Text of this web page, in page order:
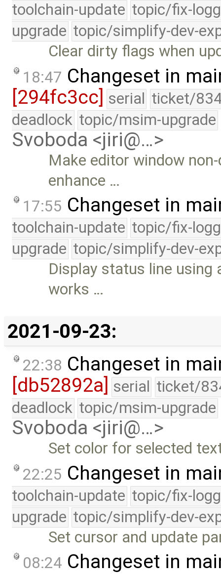
toolchain-update topic/fix-
upgrade topic/simplify-dev-
Clear dirty flags when
18:47 Changeset in
[294fc3cc] serial ticket/
deadlock topic/msim-upgrade
Svoboda <jiri@…>
Make editor window
enhance …
17:55 Changeset in
toolchain-update topic/fix-
upgrade topic/simplify-dev-
Display status line using
works …
2021-09-23:
22:38 Changeset in
[db52892a] serial ticket/
deadlock topic/msim-upgrade
Svoboda <jiri@…>
Set color for selected
22:25 Changeset in
toolchain-update topic/fix-
upgrade topic/simplify-dev-
Set cursor and update
08:24 Changeset in